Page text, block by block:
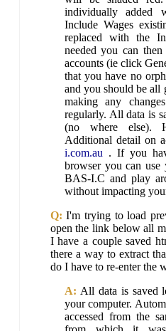
individually
Include Wages
replaced with the
needed you can
accounts (ie click
that you have no
and you should be all
making any
regularly. All data is
(no where else).
Additional detail on
i.com.au . If you
browser you can use
BAS-I.C and play
without impacting
Q: I'm trying to load
open the link below all
I have a couple saved
there a way to extract
do I have to re-enter the
A: All data is saved
your computer.
accessed from the